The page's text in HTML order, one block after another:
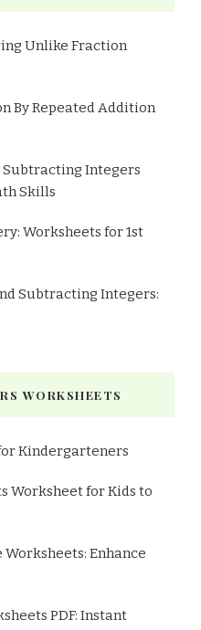
Unlike Fraction
By Repeated Addition
Subtracting Integers
Skills
Worksheets for 1st
Subtracting Integers:
WORKSHEETS
Kindergarteners
Worksheet for Kids to
Enhance
PDF: Instant